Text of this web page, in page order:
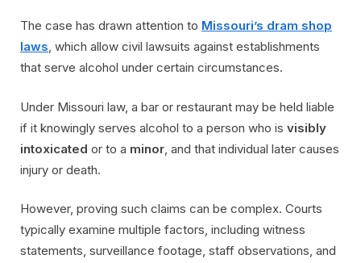
The case has drawn attention to Missouri’s dram shop
laws, which allow civil lawsuits against establishments
that serve alcohol under certain circumstances.
Under Missouri law, a bar or restaurant may be held liable
if it knowingly serves alcohol to a person who is visibly
intoxicated or to a minor, and that individual later causes
injury or death.
However, proving such claims can be complex. Courts
typically examine multiple factors, including witness
statements, surveillance footage, staff observations, and